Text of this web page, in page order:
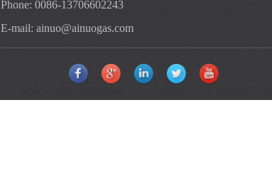
Phone: 0086-13706602243
E-mail: ainuo@ainuogas.com